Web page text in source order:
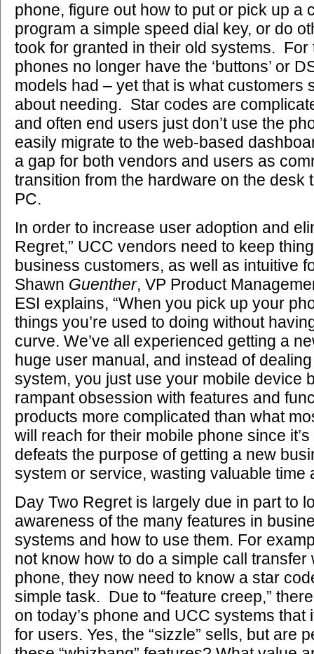
phone, figure out how to put or pick up a
program a simple speed dial key, or do
took for granted in their old systems. For
phones no longer have the ‘buttons’ or
models had – yet that is what customers
about needing. Star codes are
and often end users just don’t use the
easily migrate to the web-based
a gap for both vendors and users as
transition from the hardware on the desk
PC.
In order to increase user adoption and
Regret,” UCC vendors need to keep
business customers, as well as intuitive
Shawn Guenther, VP Product
ESI explains, “When you pick up your
things you’re used to doing without
curve. We’ve all experienced getting a
huge user manual, and instead of
system, you just use your mobile device
rampant obsession with features and
products more complicated than what
will reach for their mobile phone since
defeats the purpose of getting a new
system or service, wasting valuable time
Day Two Regret is largely due in part to
awareness of the many features in
systems and how to use them. For
not know how to do a simple call transfer
phone, they now need to know a star
simple task. Due to “feature creep,”
on today’s phone and UCC systems
for users. Yes, the “sizzle” sells, but are